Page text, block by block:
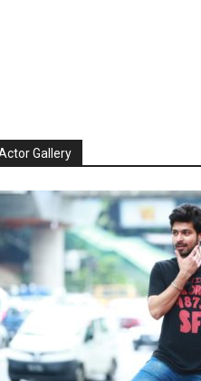
Gallery